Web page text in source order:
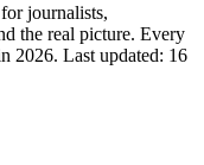
journalists,
the real picture. Every
2026. Last updated: 16